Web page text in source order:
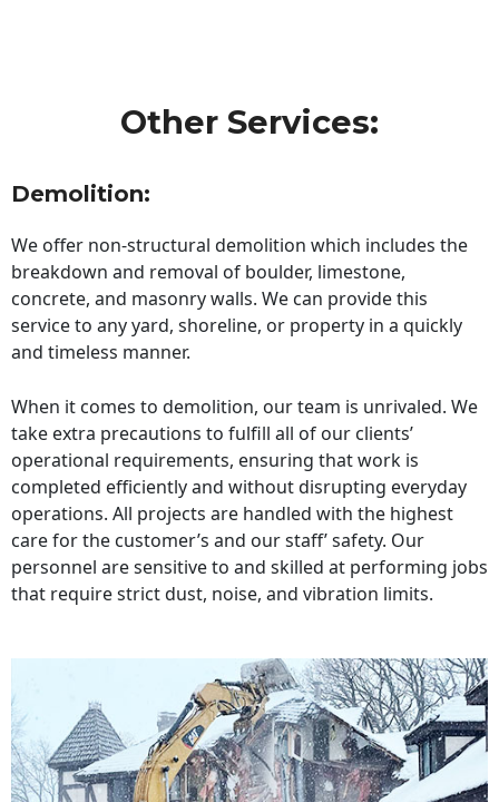
Other Services:
Demolition:
We offer non-structural demolition which includes the
breakdown and removal of boulder, limestone,
concrete, and masonry walls. We can provide this
service to any yard, shoreline, or property in a quickly
and timeless manner.
When it comes to demolition, our team is unrivaled. We
take extra precautions to fulfill all of our clients’
operational requirements, ensuring that work is
completed efficiently and without disrupting everyday
operations. All projects are handled with the highest
care for the customer’s and our staff’ safety. Our
personnel are sensitive to and skilled at performing jobs
that require strict dust, noise, and vibration limits.